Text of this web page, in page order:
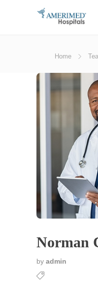
Home
Norman
by admin